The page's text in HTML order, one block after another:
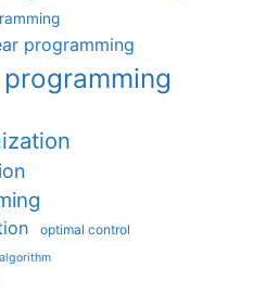
programming
optimal control